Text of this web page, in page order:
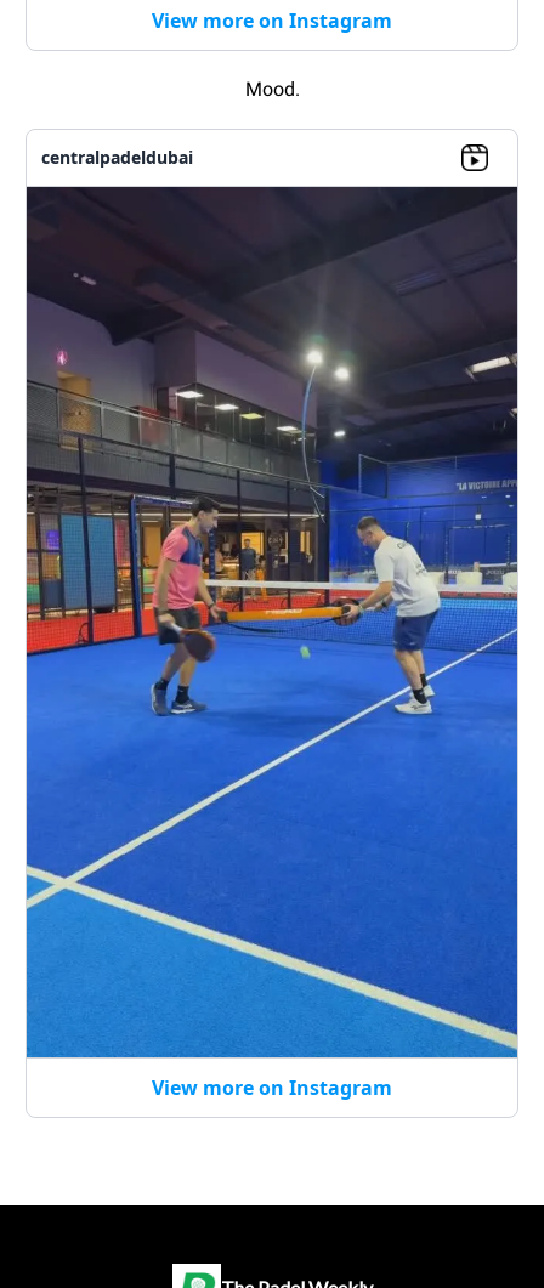
View more on Instagram
Mood.
centralpadeldubai
View more on Instagram